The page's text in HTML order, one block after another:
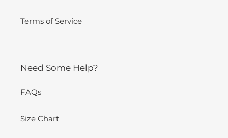
Terms of Service
Need Some Help?
FAQs
Size Chart